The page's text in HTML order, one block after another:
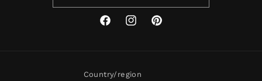
FacebookInstagramPinterest
Country/region